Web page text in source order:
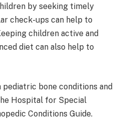
by seeking timely
check-ups can help to
children active and
diet can also help to
bone conditions and
Hospital for Special
Conditions Guide.